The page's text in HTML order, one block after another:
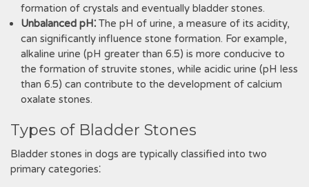
formation of crystals and eventually bladder stones.
Unbalanced pH⁚ The pH of urine‚ a measure of its acidity‚
can significantly influence stone formation. For example‚
alkaline urine (pH greater than 6.5) is more conducive to
the formation of struvite stones‚ while acidic urine (pH less
than 6.5) can contribute to the development of calcium
oxalate stones.
Types of Bladder Stones
Bladder stones in dogs are typically classified into two
primary categories⁚